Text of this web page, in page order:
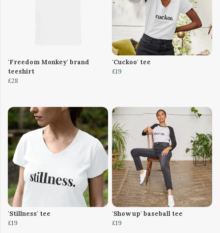
'Freedom Monkey' brand
teeshirt
£28
'Cuckoo' tee
£19
'Stillness' tee
£19
'Show up' baseball tee
£19